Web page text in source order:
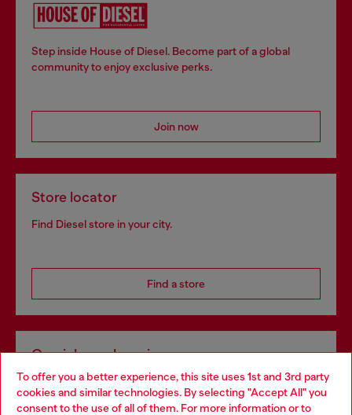
To offer you a better experience, this site uses 1st and 3rd party
cookies and similar technologies. By selecting "Accept All" you
consent to the use of all of them. For more information or to
Step inside House of Diesel. Become part of a global
community to enjoy exclusive perks.
Join now
Store locator
Find Diesel store in your city.
Find a store
Omnichannel services
Discover all our services, both online and in store.
Choose your location